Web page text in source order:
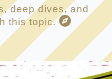
deep dives, and
this topic.